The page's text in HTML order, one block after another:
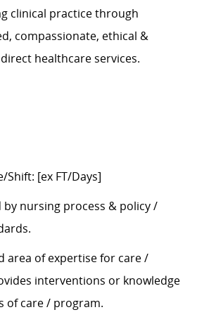
clinical practice through
compassionate, ethical &
healthcare services.
Shift: [ex FT/Days]
by nursing process & policy /
area of expertise for care /
interventions or knowledge
of care / program.